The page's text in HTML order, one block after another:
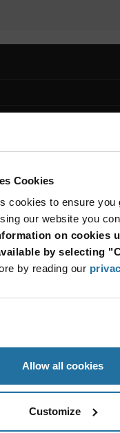
Cookies
cookies to ensure you
our website you
on cookies
by selecting
by reading our
Allow all cookies
Customize
OUR NEWSLETTER
New Technology Innovations
SUBSCRIBE
All rights reserved.
|Terms of Use|